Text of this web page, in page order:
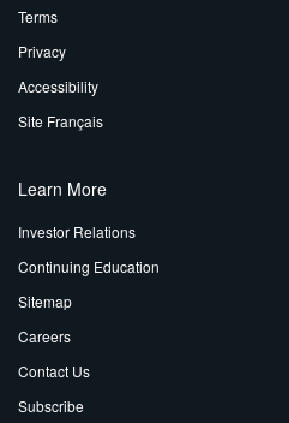
Terms
Privacy
Accessibility
Site Français
Learn More
Investor Relations
Continuing Education
Sitemap
Careers
Contact Us
Subscribe